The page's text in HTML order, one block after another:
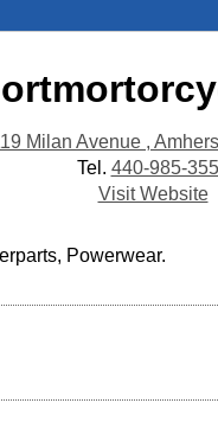
Milan Avenue ,
Tel. 440-985-
Visit Website
Powerwear.